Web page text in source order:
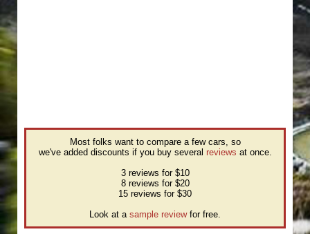
Most folks want to compare a few cars, so
we've added discounts if you buy several reviews at once.
3 reviews for $10
8 reviews for $20
15 reviews for $30
Look at a sample reviewfor free.